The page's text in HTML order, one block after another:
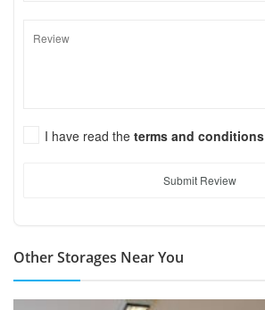
I have read the terms and conditions
Submit Review
Other Storages Near You